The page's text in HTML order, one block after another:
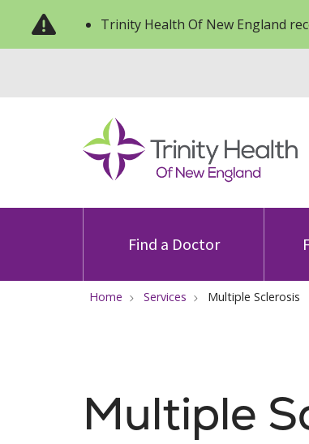
Trinity Health Of New England
Find a Doctor
Home Services Multiple Sclerosis
Multiple